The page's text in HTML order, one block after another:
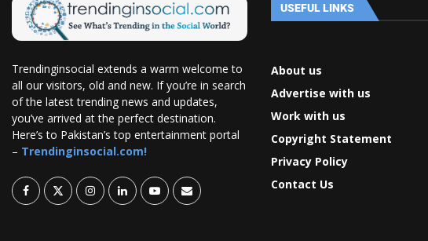
Trendinginsocial extends a warm welcome to
all our visitors, old and new. If you’re in search
of the latest trending news and updates,
you’ve arrived at the perfect destination.
Here’s to Pakistan’s top entertainment portal
– Trendinginsocial.com!
USEFUL LINKS
About us
Advertise with us
Work with us
Copyright Statement
Privacy Policy
Contact Us